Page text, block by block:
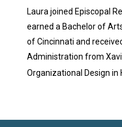
Laura joined Episcopal
earned a Bachelor of
of Cincinnati and
Administration from
Organizational Design in